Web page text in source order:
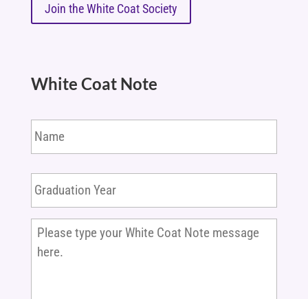
Join the White Coat Society
White Coat Note
Name
Graduation
Year *
Please
type
your